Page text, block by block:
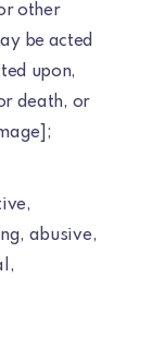
other
be acted
upon,
death, or
abusive,